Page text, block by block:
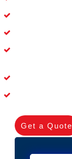
Get a Quote